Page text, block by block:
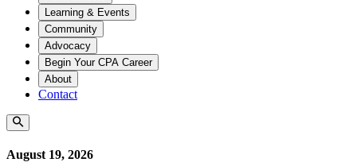
Learning & Events
Community
Advocacy
Begin Your CPA Career
About
Contact
August 19, 2026